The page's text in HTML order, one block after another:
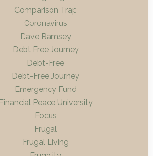
Comparison Trap
Coronavirus
Dave Ramsey
Debt Free Journey
Debt-Free
Debt-Free Journey
Emergency Fund
Financial Peace University
Focus
Frugal
Frugal Living